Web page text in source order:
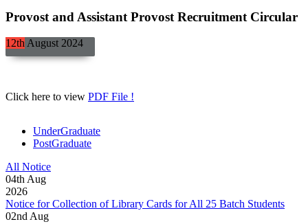
Provost and Assistant Provost Recruitment Circular
12th August 2024
Click here to view PDF File !
UnderGraduate
PostGraduate
All Notice
04th Aug
2026
Notice for Collection of Library Cards for All 25 Batch Students
02nd Aug